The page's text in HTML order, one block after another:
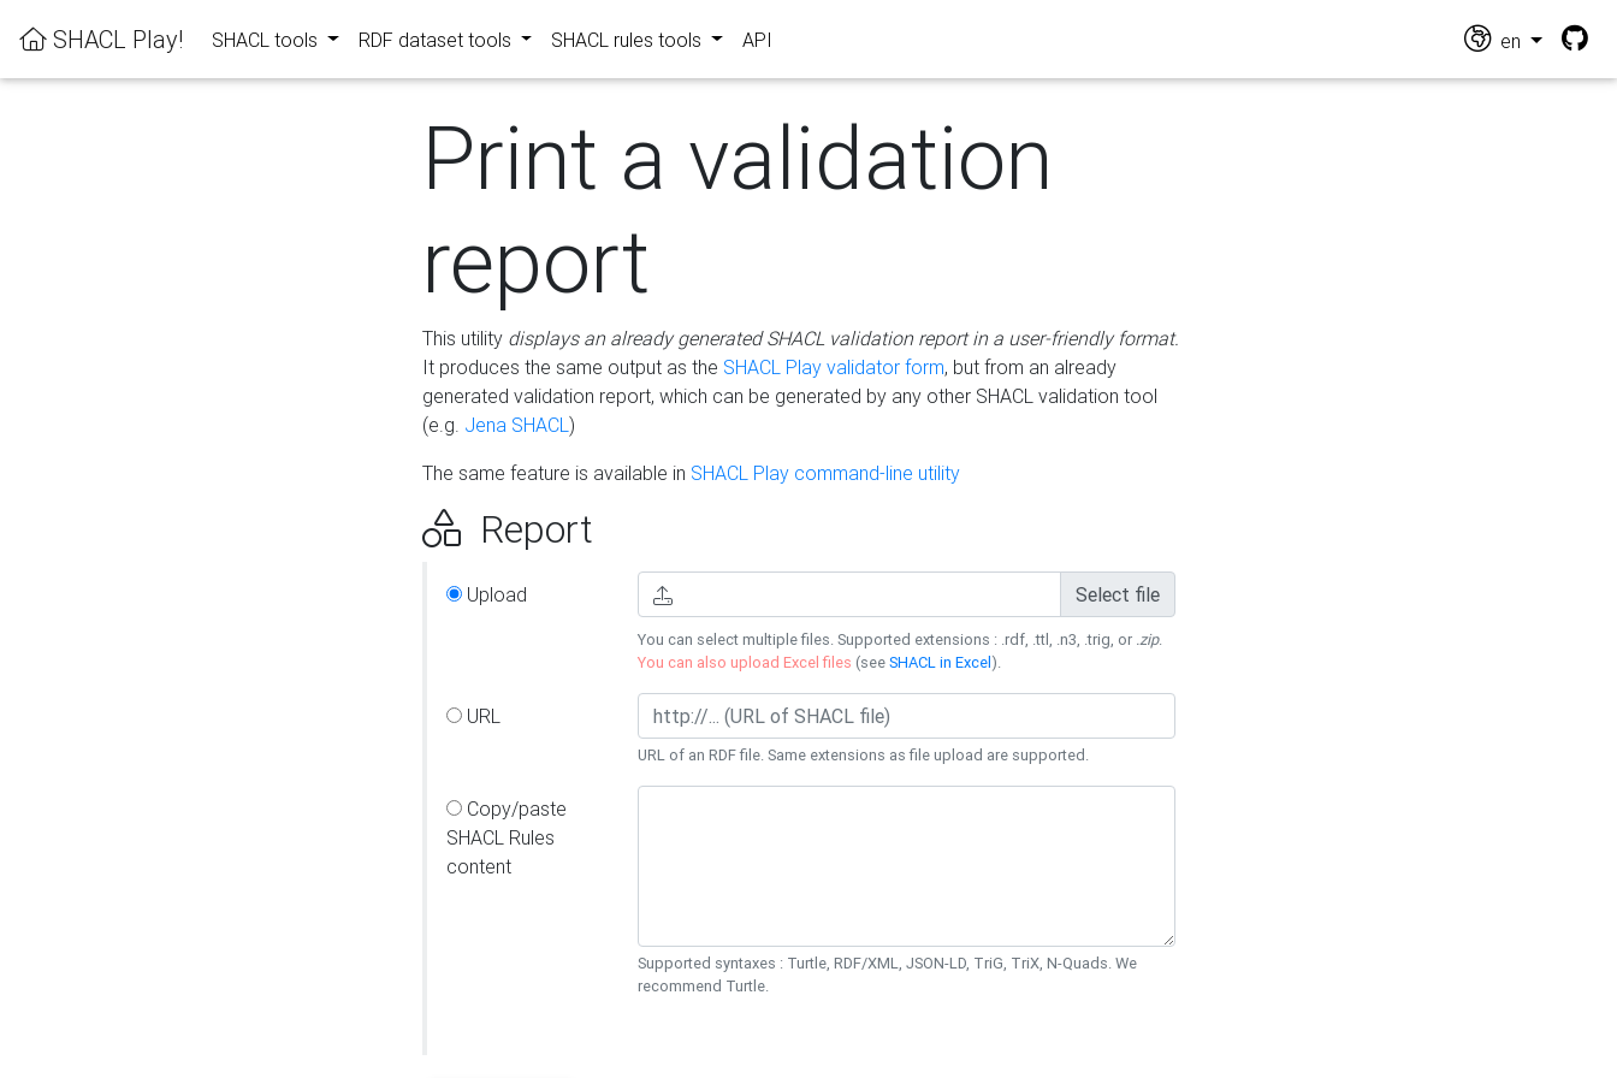
SHACL Play! SHACL tools RDF dataset tools SHACL rules tools API en
Print a validation
report
This utility displays an already generated SHACL validation report in a user-friendly format.
It produces the same output as the SHACL Play validator form, but from an already
generated validation report, which can be generated by any other SHACL validation tool
(e.g. Jena SHACL)
The same feature is available in SHACL Play command-line utility
Report
Upload Select file
You can select multiple files. Supported extensions : .rdf, .ttl, .n3, .trig, or .zip.
You can also upload Excel files (seeSHACL in Excel).
URL
URL of an RDF file. Same extensions as file upload are supported.
Copy/paste
SHACL Rules
content
Supported syntaxes : Turtle, RDF/XML, JSON-LD, TriG, TriX, N-Quads. We
recommend Turtle.